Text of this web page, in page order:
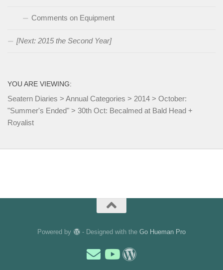
Comments on Equipment
[Next: 2015 the Second Year]
YOU ARE VIEWING:
Seatern Diaries > Annual Categories > 2014 > October:
"Summer's Ended" > 30th Oct: Becalmed at Bald Head +
Royalist
Powered by - Designed with the Go Hueman Pro